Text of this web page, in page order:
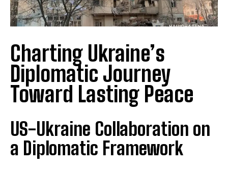
Charting Ukraine’s
Diplomatic Journey
Toward Lasting Peace
US-Ukraine Collaboration on
a Diplomatic Framework